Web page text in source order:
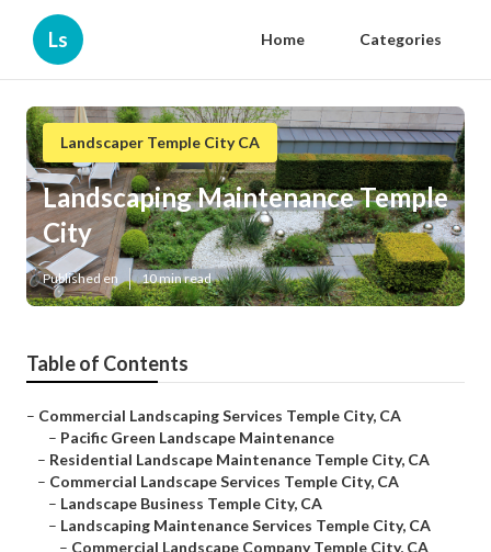
Ls Home Categories
Landscaper Temple City CA
Landscaping Maintenance Temple
City
Published en 10 min read
Table of Contents
– Commercial Landscaping Services Temple City, CA
– Pacific Green Landscape Maintenance
– Residential Landscape Maintenance Temple City, CA
– Commercial Landscape Services Temple City, CA
– Landscape Business Temple City, CA
– Landscaping Maintenance Services Temple City, CA
– Commercial Landscape Company Temple City, CA